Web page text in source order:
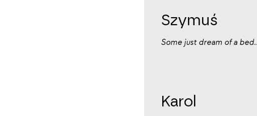
Szymuś
Some just dream of a
Karol